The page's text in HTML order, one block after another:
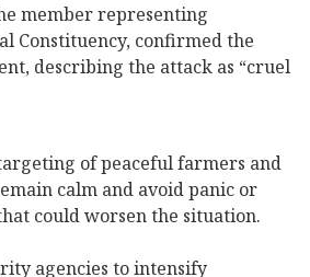
member representing
Constituency, confirmed the
describing the attack as “cruel
of peaceful farmers and
calm and avoid panic or
could worsen the situation.
agencies to intensify